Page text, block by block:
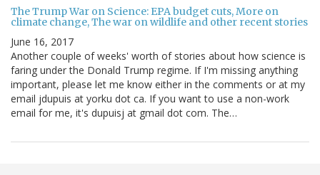
The Trump War on Science: EPA budget cuts, More on
climate change, The war on wildlife and other recent stories
June 16, 2017
Another couple of weeks' worth of stories about how science is
faring under the Donald Trump regime. If I'm missing anything
important, please let me know either in the comments or at my
email jdupuis at yorku dot ca. If you want to use a non-work
email for me, it's dupuisj at gmail dot com. The…